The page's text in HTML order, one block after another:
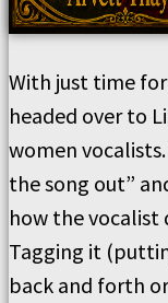
With just time
headed over to
women
the song out”
how the vocalist
Tagging it
back and forth